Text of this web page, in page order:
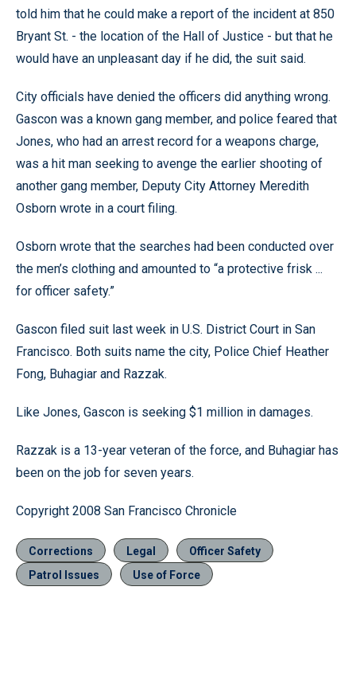
told him that he could make a report of the incident at 850
Bryant St. - the location of the Hall of Justice - but that he
would have an unpleasant day if he did, the suit said.
City officials have denied the officers did anything wrong.
Gascon was a known gang member, and police feared that
Jones, who had an arrest record for a weapons charge,
was a hit man seeking to avenge the earlier shooting of
another gang member, Deputy City Attorney Meredith
Osborn wrote in a court filing.
Osborn wrote that the searches had been conducted over
the men’s clothing and amounted to “a protective frisk ...
for officer safety.”
Gascon filed suit last week in U.S. District Court in San
Francisco. Both suits name the city, Police Chief Heather
Fong, Buhagiar and Razzak.
Like Jones, Gascon is seeking $1 million in damages.
Razzak is a 13-year veteran of the force, and Buhagiar has
been on the job for seven years.
Copyright 2008 San Francisco Chronicle
Corrections Legal
Officer Safety
Patrol Issues
Use of Force